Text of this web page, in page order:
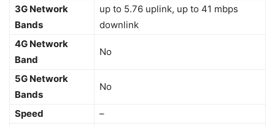
3G Network
Bands
up to 5.76 uplink, up to 41 mbps
downlink
4G Network
Band
No
5G Network
Bands
No
Speed
–